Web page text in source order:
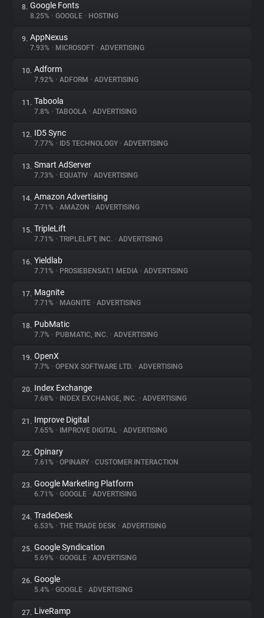
8. Google Fonts
8.25% • GOOGLE • HOSTING
9. AppNexus
7.93% • MICROSOFT • ADVERTISING
10. Adform
7.92% • ADFORM • ADVERTISING
11. Taboola
7.8% • TABOOLA • ADVERTISING
12. ID5 Sync
7.77% • ID5 TECHNOLOGY • ADVERTISING
13. Smart AdServer
7.73% • EQUATIV • ADVERTISING
14. Amazon Advertising
7.71% • AMAZON • ADVERTISING
15. TripleLift
7.71% • TRIPLELIFT, INC. • ADVERTISING
16. Yieldlab
7.71% • PROSIEBENSAT.1 MEDIA • ADVERTISING
17. Magnite
7.71% • MAGNITE • ADVERTISING
18. PubMatic
7.7% • PUBMATIC, INC. • ADVERTISING
19. OpenX
7.7% • OPENX SOFTWARE LTD. • ADVERTISING
20. Index Exchange
7.68% • INDEX EXCHANGE, INC. • ADVERTISING
21. Improve Digital
7.65% • IMPROVE DIGITAL • ADVERTISING
22. Opinary
7.61% • OPINARY • CUSTOMER INTERACTION
23. Google Marketing Platform
6.71% • GOOGLE • ADVERTISING
24. TradeDesk
6.53% • THE TRADE DESK • ADVERTISING
25. Google Syndication
5.69% • GOOGLE • ADVERTISING
26. Google
5.4% • GOOGLE • ADVERTISING
27. LiveRamp